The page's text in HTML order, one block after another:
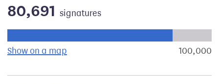
80,691 signatures
Show on a map the geographical breakdown of100,000